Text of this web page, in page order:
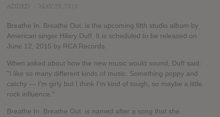
Breathe In. Breathe Out. is the upcoming fifth studio album by
American singer Hilary Duff. It is scheduled to be released on
June 12, 2015 by RCA Records.
When asked about how the new music would sound, Duff said:
"I like so many different kinds of music. Something poppy and
catchy — I'm girly but I think I'm kind of tough, so maybe a little
rock influence."
Breathe In. Breathe Out. is named after a song that she